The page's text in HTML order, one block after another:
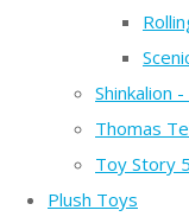
Shinkalion
Thomas
Toy Story 5
Plush Toys